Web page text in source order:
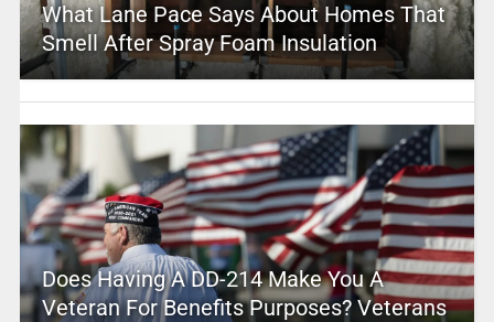
What Lane Pace Says About Homes That
Smell After Spray Foam Insulation
Does Having A DD-214 Make You A
Veteran For Benefits Purposes? Veterans